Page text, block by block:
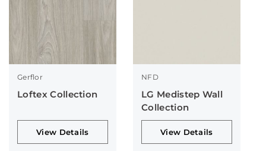
Gerflor
Loftex Collection
View Details
NFD
LG Medistep Wall
Collection
View Details